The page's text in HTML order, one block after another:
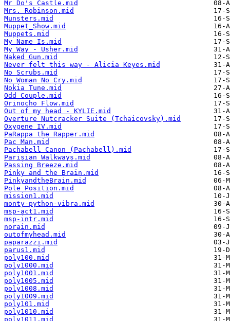
Mr Do's Castle.mid
Mrs. Robinson.mid
Munsters.mid
Muppet_Show.mid
Muppets.mid
My Name Is.mid
My Way - Usher.mid
Naked Gun.mid
Never felt this way - Alicia Keyes.mid
No Scrubs.mid
No Woman No Cry.mid
Nokia Tune.mid
Odd Couple.mid
Orinocho Flow.mid
Out of my head - KYLIE.mid
Overture Nutcracker Suite (Tchaicovsky).mid
Oxygene IV.mid
PaRappa the Rapper.mid
Pac Man.mid
Pachabell Canon (Pachabell).mid
Parisian Walkways.mid
Passing Breeze.mid
Pinky and the Brain.mid
PinkyandtheBrain.mid
Pole Position.mid
mission1.mid
monty-python-vibra.mid
msp-act1.mid
msp-intr.mid
norain.mid
outofmyhead.mid
paparazzi.mid
parus1.mid
poly100.mid
poly1000.mid
poly1001.mid
poly1005.mid
poly1008.mid
poly1009.mid
poly101.mid
poly1010.mid
poly1011.mid